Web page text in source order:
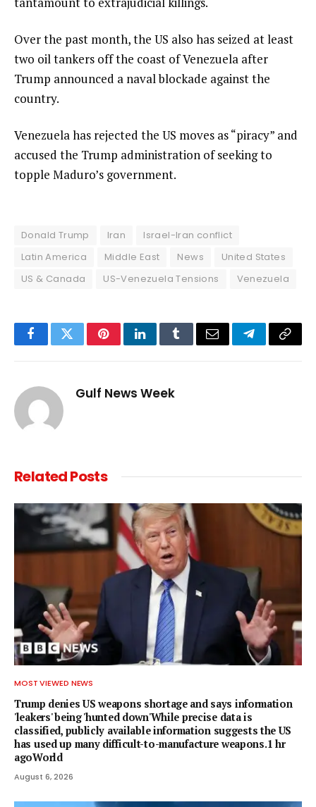
Over the past month, the US also has seized at least
two oil tankers off the coast of Venezuela after
Trump announced a naval blockade against the
country.
Venezuela has rejected the US moves as “piracy” and
accused the Trump administration of seeking to
topple Maduro’s government.
Donald Trump Iran
Israel-Iran conflict
Latin America
Middle East News
United States
US & Canada
US-Venezuela Tensions Venezuela
FacebookTwitterPinterestLinkedInTumblrEmail TelegramCopy
Gulf News Week
RelatedPosts
MOST VIEWED NEWS
Trump denies US weapons shortage and says information
'leakers' being 'hunted down'While precise data is
classified, publicly available information suggests the US
has used up many difficult-to-manufacture weapons.1 hr
agoWorld
August 6, 2026